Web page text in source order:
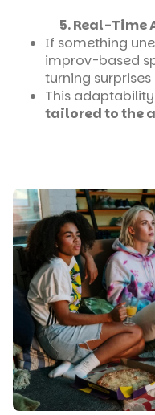
5. Real-Time
If something
improv-based
turning
This
tailored to the